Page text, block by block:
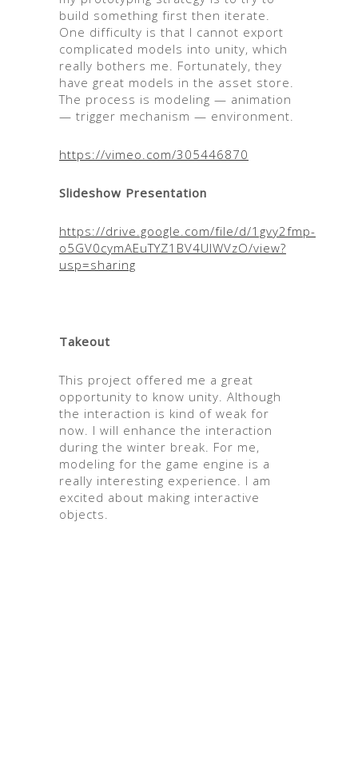
build something first then iterate.
One difficulty is that I cannot export
complicated models into unity, which
really bothers me. Fortunately, they
have great models in the asset store.
The process is modeling — animation
— trigger mechanism — environment.
https://vimeo.com/305446870
Slideshow Presentation
https://drive.google.com/file/d/1gvy2fmp-
o5GV0cymAEuTYZ1BV4UlWVzO/view?
usp=sharing
Takeout
This project offered me a great
opportunity to know unity. Although
the interaction is kind of weak for
now. I will enhance the interaction
during the winter break. For me,
modeling for the game engine is a
really interesting experience. I am
excited about making interactive
objects.